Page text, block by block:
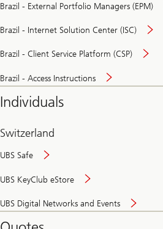
Brazil - External Portfolio Managers (EPM)
Brazil - Internet Solution Center (ISC)
Brazil - Client Service Platform (CSP)
Brazil - Access Instructions
Individuals
Switzerland
UBS Safe
UBS KeyClub eStore
UBS Digital Networks and Events
and